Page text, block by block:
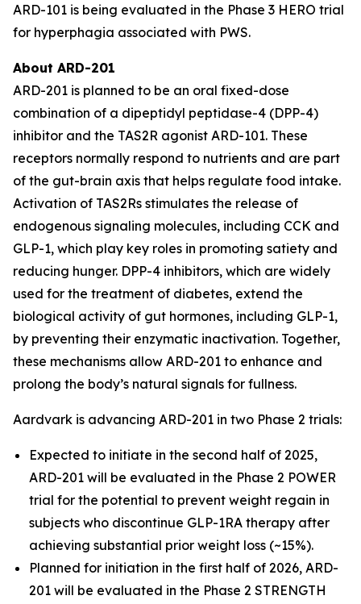
ARD-101 is being evaluated in the Phase 3 HERO trial
for hyperphagia associated with PWS.
About ARD-201
ARD-201 is planned to be an oral fixed-dose
combination of a dipeptidyl peptidase-4 (DPP-4)
inhibitor and the TAS2R agonist ARD-101. These
receptors normally respond to nutrients and are part
of the gut-brain axis that helps regulate food intake.
Activation of TAS2Rs stimulates the release of
endogenous signaling molecules, including CCK and
GLP-1, which play key roles in promoting satiety and
reducing hunger. DPP-4 inhibitors, which are widely
used for the treatment of diabetes, extend the
biological activity of gut hormones, including GLP-1,
by preventing their enzymatic inactivation. Together,
these mechanisms allow ARD-201 to enhance and
prolong the body’s natural signals for fullness.
Aardvark is advancing ARD-201 in two Phase 2 trials:
Expected to initiate in the second half of 2025,
ARD-201 will be evaluated in the Phase 2 POWER
trial for the potential to prevent weight regain in
subjects who discontinue GLP-1RA therapy after
achieving substantial prior weight loss (~15%).
Planned for initiation in the first half of 2026, ARD-
201 will be evaluated in the Phase 2 STRENGTH